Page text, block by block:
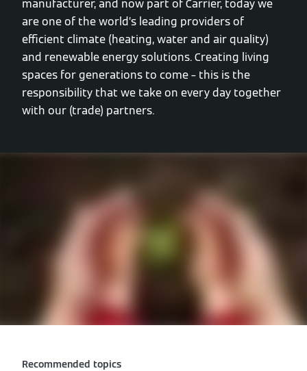
manufacturer, and now part of Carrier, today we
are one of the world’s leading providers of
efficient climate (heating, water and air quality)
and renewable energy solutions. Creating living
spaces for generations to come – this is the
responsibility that we take on every day together
with our (trade) partners.
Recommended topics